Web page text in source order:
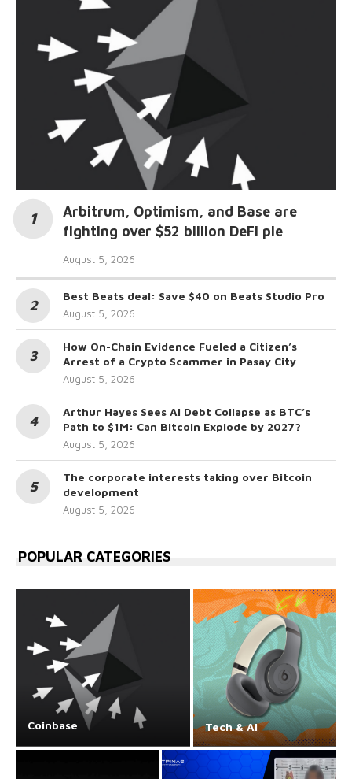
Arbitrum, Optimism, and Base are
fighting over $52 billion DeFi pie
August 5, 2026
Best Beats deal: Save $40 on Beats Studio Pro
August 5, 2026
How On-Chain Evidence Fueled a Citizen’s
Arrest of a Crypto Scammer in Pasay City
August 5, 2026
Arthur Hayes Sees AI Debt Collapse as BTC’s
Path to $1M: Can Bitcoin Explode by 2027?
August 5, 2026
The corporate interests taking over Bitcoin
development
August 5, 2026
POPULAR CATEGORIES
Coinbase Tech & AI